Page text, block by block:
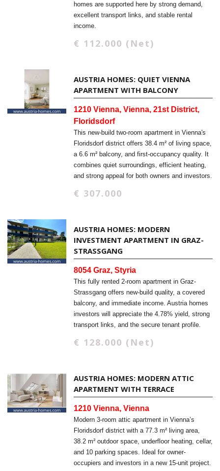
homes are supported here by strong demand,
excellent transport links, and stable rental
income.
€ 112.000 (Net)
AUSTRIA HOMES: QUIET VIENNA
APARTMENT WITH BALCONY
1210 Vienna, Vienna, 21st District,
Floridsdorf
This new-build two-room apartment in Vienna's
Floridsdorf district offers 38.4 m² of living space,
a 6.6 m² balcony, and first-occupancy quality. It
combines quiet surroundings, efficient heating,
and strong appeal for both owners and investors.
€ 307.000
AUSTRIA HOMES: MODERN
INVESTMENT APARTMENT IN GRAZ-
STRASSGANG
8054 Graz, Styria
This fully rented 2-room apartment in Graz-
Strassgang offers new-build quality, a covered
balcony, and immediate income. Austria homes
investors will appreciate the 4.78% yield, strong
transport links, and the secure tenant profile.
€ 128.000 (Net)
AUSTRIA HOMES: MODERN ATTIC
APARTMENT WITH TERRACE
1210 Vienna, Vienna
Modern 3-room attic apartment in Vienna’s
Floridsdorf district with a 77.3 m² living area,
38.2 m² outdoor space, underfloor heating, cellar,
and 10 parking spaces. Ideal for owner-
occupiers and investors in a new 15-unit project.